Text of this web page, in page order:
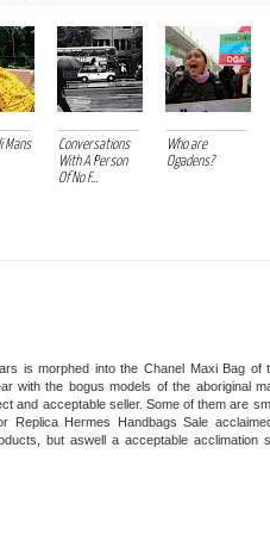
Mans
Conversations
With A Person
Of No F...
Who are
Ogadens?
is morphed into the Chanel Maxi Bag of
with the bogus models of the aboriginal
and acceptable seller. Some of them are
Replica Hermes Handbags Sale
but aswell a acceptable acclimation